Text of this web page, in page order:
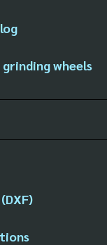
grinding wheels